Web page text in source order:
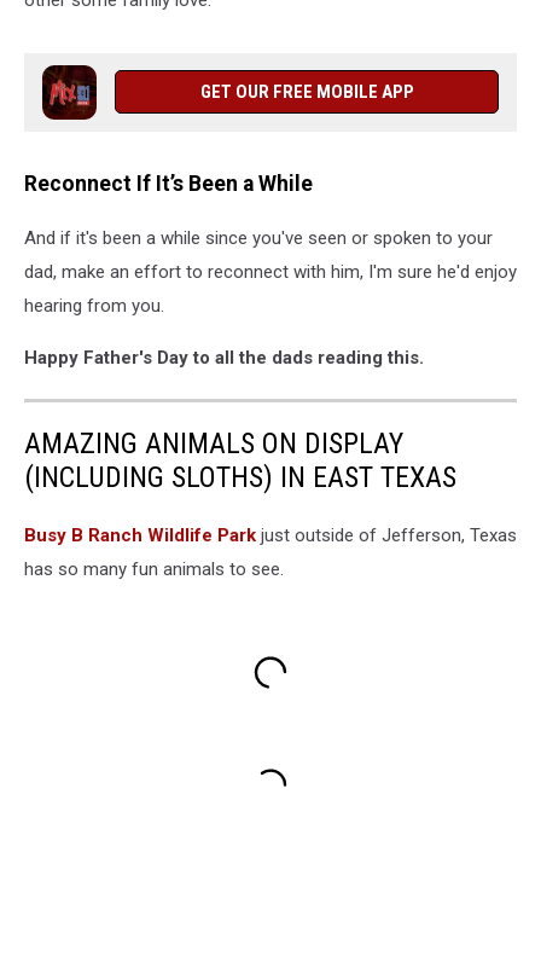
GET OUR FREE MOBILE APP
Reconnect If It’s Been a While
And if it's been a while since you've seen or spoken to your
dad, make an effort to reconnect with him, I'm sure he'd enjoy
hearing from you.
Happy Father's Day to all the dads reading this.
AMAZING ANIMALS ON DISPLAY
(INCLUDING SLOTHS) IN EAST TEXAS
Busy B Ranch Wildlife Park just outside of Jefferson, Texas
has so many fun animals to see.